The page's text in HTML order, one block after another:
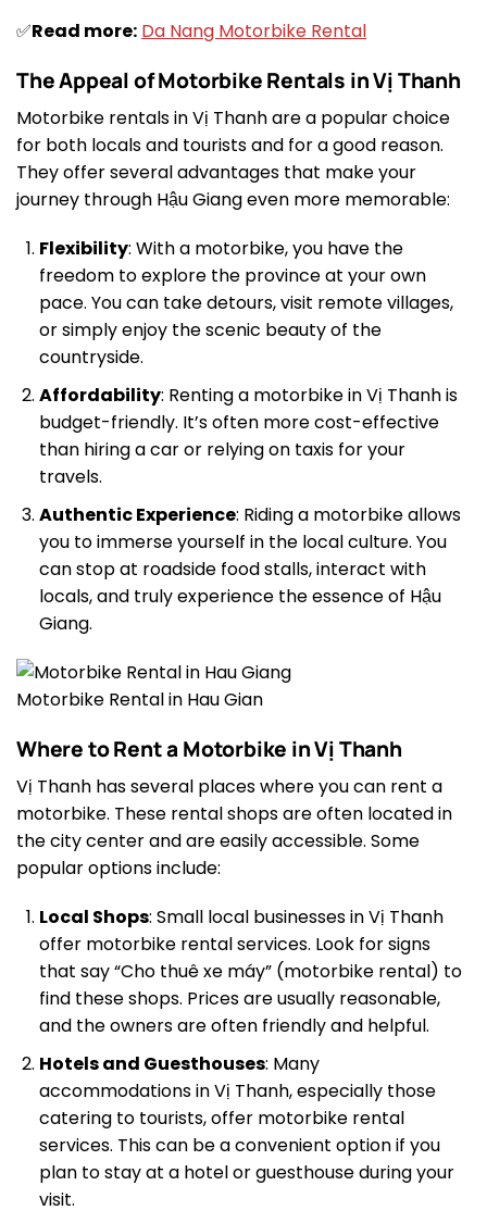
✅Read more: Da Nang Motorbike Rental
The Appeal of Motorbike Rentals in Vị Thanh
Motorbike rentals in Vị Thanh are a popular choice
for both locals and tourists and for a good reason.
They offer several advantages that make your
journey through Hậu Giang even more memorable:
Flexibility: With a motorbike, you have the
freedom to explore the province at your own
pace. You can take detours, visit remote villages,
or simply enjoy the scenic beauty of the
countryside.
Affordability: Renting a motorbike in Vị Thanh is
budget-friendly. It’s often more cost-effective
than hiring a car or relying on taxis for your
travels.
Authentic Experience: Riding a motorbike allows
you to immerse yourself in the local culture. You
can stop at roadside food stalls, interact with
locals, and truly experience the essence of Hậu
Giang.
Motorbike Rental in Hau Gian
Where to Rent a Motorbike in Vị Thanh
Vị Thanh has several places where you can rent a
motorbike. These rental shops are often located in
the city center and are easily accessible. Some
popular options include:
Local Shops: Small local businesses in Vị Thanh
offer motorbike rental services. Look for signs
that say “Cho thuê xe máy” (motorbike rental) to
find these shops. Prices are usually reasonable,
and the owners are often friendly and helpful.
Hotels and Guesthouses: Many
accommodations in Vị Thanh, especially those
catering to tourists, offer motorbike rental
services. This can be a convenient option if you
plan to stay at a hotel or guesthouse during your
visit.